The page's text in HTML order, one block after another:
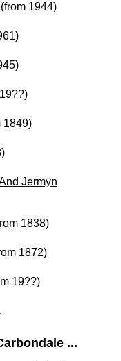
(from 1944)
1849)
Jermyn
1838)
1872)
19??)
...